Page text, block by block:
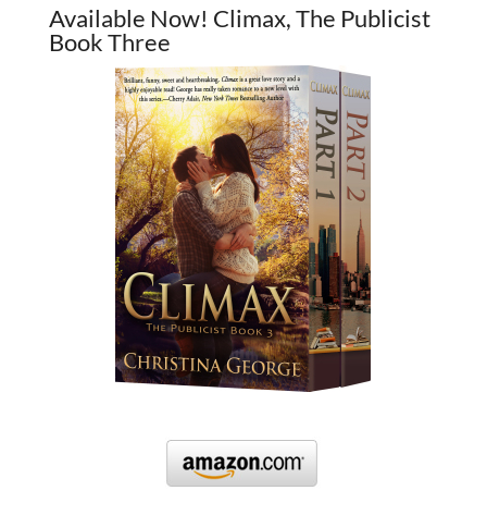
Available Now! Climax, The Publicist
Book Three